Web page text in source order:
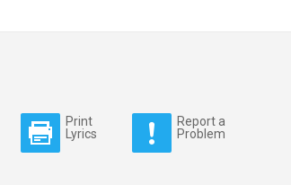
Print
Lyrics
Report a
Problem